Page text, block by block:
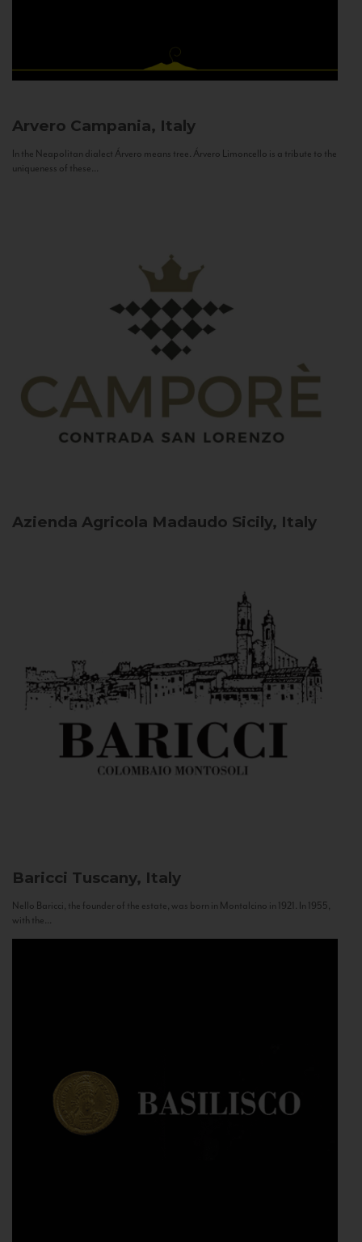
Arvero Campania, Italy
In the Neapolitan dialect Árvero means tree. Árvero Limoncello is a tribute to the
uniqueness of these...
Azienda Agricola Madaudo Sicily, Italy
Baricci Tuscany, Italy
Nello Baricci, the founder of the estate, was born in Montalcino in 1921. In 1955,
with the...